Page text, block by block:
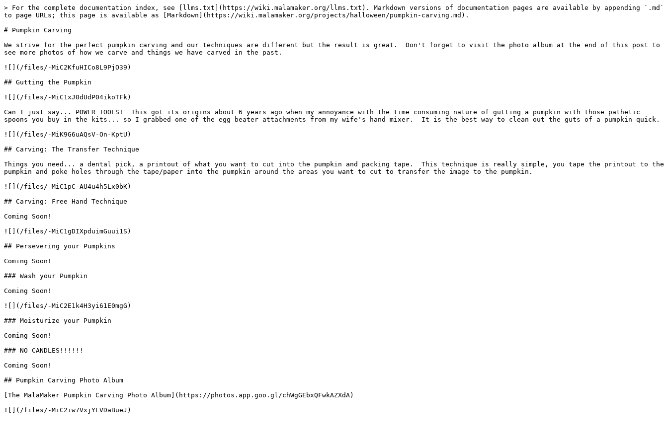
> For the complete documentation index, see [llms.txt](https://wiki.malamaker.org/llms.txt). Markdown versions of documentation pages are available by appending `.md`
to page URLs; this page is available as [Markdown](https://wiki.malamaker.org/projects/halloween/pumpkin-carving.md).
# Pumpkin Carving
We strive for the perfect pumpkin carving and our techniques are different but the result is great.  Don't forget to visit the photo album at the end of this post to
see more photos of how we carve and things we have carved in the past.
![](/files/-MiC2KfuHICo8L9PjO39)
## Gutting the Pumpkin
![](/files/-MiC1xJ0dUdP04ikoTFk)
Can I just say... POWER TOOLS!  This got its origins about 6 years ago when my annoyance with the time consuming nature of gutting a pumpkin with those pathetic
spoons you buy in the kits... so I grabbed one of the egg beater attachments from my wife's hand mixer.  It is the best way to clean out the guts of a pumpkin quick.
![](/files/-MiK9G6uAQsV-On-KptU)
## Carving: The Transfer Technique
Things you need... a dental pick, a printout of what you want to cut into the pumpkin and packing tape.  This technique is really simple, you tape the printout to the
pumpkin and poke holes through the tape/paper into the pumpkin around the areas you want to cut to transfer the image to the pumpkin.
![](/files/-MiC1pC-AU4u4h5Lx0bK)
## Carving: Free Hand Technique
Coming Soon!
![](/files/-MiC1gDIXpduimGuui1S)
## Persevering your Pumpkins
Coming Soon!
### Wash your Pumpkin
Coming Soon!
![](/files/-MiC2E1k4H3yi61E0mgG)
### Moisturize your Pumpkin
Coming Soon!
### NO CANDLES!!!!!!
Coming Soon!
## Pumpkin Carving Photo Album
[The MalaMaker Pumpkin Carving Photo Album](https://photos.app.goo.gl/chWgGEbxQFwkAZXdA)